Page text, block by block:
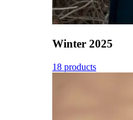
Winter 2025
18 products